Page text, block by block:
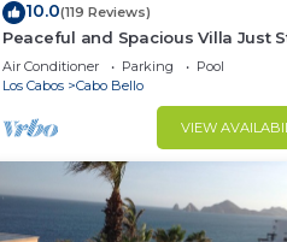
10.0(119 Reviews)
Peaceful and Spacious Villa Just
From The Beach!
Air Conditioner Parking
Pool
Los Cabos
Cabo Bello
VIEW